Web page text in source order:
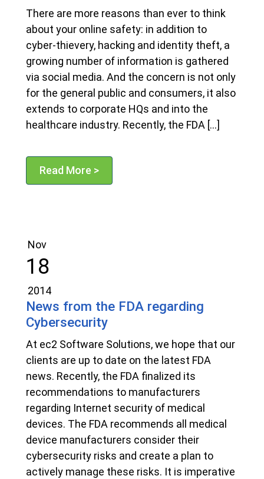
There are more reasons than ever to think
about your online safety: in addition to
cyber-thievery, hacking and identity theft, a
growing number of information is gathered
via social media. And the concern is not only
for the general public and consumers, it also
extends to corporate HQs and into the
healthcare industry. Recently, the FDA […]
Read More >
Nov
18
2014
News from the FDA regarding
Cybersecurity
At ec2 Software Solutions, we hope that our
clients are up to date on the latest FDA
news. Recently, the FDA finalized its
recommendations to manufacturers
regarding Internet security of medical
devices. The FDA recommends all medical
device manufacturers consider their
cybersecurity risks and create a plan to
actively manage these risks. It is imperative